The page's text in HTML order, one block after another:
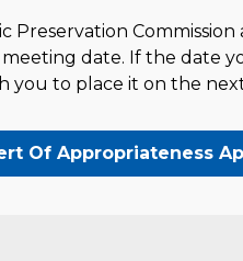
Preservation Commission
date. If the date
you to place it on the
Of Appropriateness